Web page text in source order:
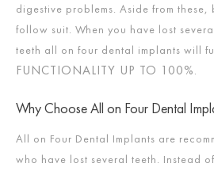
digestive problems. Aside from
follow suit. When you have lost
teeth all on four dental implants will
FUNCTIONALITY UP TO 100%.
Why Choose All on Four Dental
All on Four Dental Implants are
who have lost several teeth. Instead